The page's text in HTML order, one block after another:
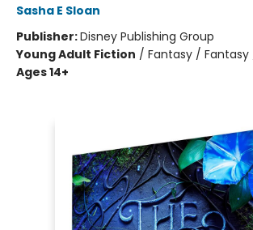
Sasha E Sloan
Publisher:Disney Publishing Group
Young Adult Fiction / Fantasy /
Ages 14+